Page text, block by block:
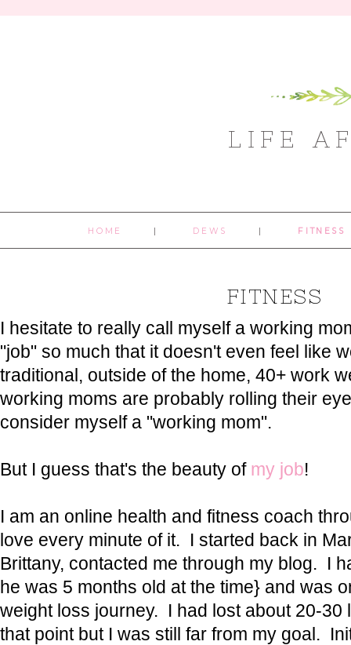
LIFE
HOME DEWS FITNESS
FITNESS
I hesitate to really call myself a working
"job" so much that it doesn't even feel like
traditional, outside of the home, 40+ work
working moms are probably rolling their
consider myself a "working mom".
But I guess that's the beauty of my job!
I am an online health and fitness coach
love every minute of it. I started back in
Brittany, contacted me through my blog. I
he was 5 months old at the time} and was
weight loss journey. I had lost about 20-30
that point but I was still far from my goal.